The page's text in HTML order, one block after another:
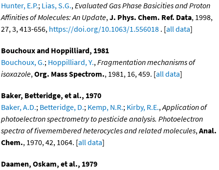
Hunter, E.P.; Lias, S.G.,Evaluated Gas Phase Basicities and Proton
Affinities of Molecules: An Update,J. Phys. Chem. Ref. Data, 1998,
27, 3, 413-656, https://doi.org/10.1063/1.556018 . [all data]
Bouchoux and Hoppilliard, 1981
Bouchoux, G.; Hoppilliard, Y.,Fragmentation mechanisms of
isoxazole,Org. Mass Spectrom., 1981, 16, 459. [all data]
Baker, Betteridge, et al., 1970
Baker, A.D.; Betteridge, D.; Kemp, N.R.; Kirby, R.E.,Application of
photoelectron spectrometry to pesticide analysis. Photoelectron
spectra of fivemembered heterocycles and related molecules,Anal.
Chem., 1970, 42, 1064. [all data]
Daamen, Oskam, et al., 1979